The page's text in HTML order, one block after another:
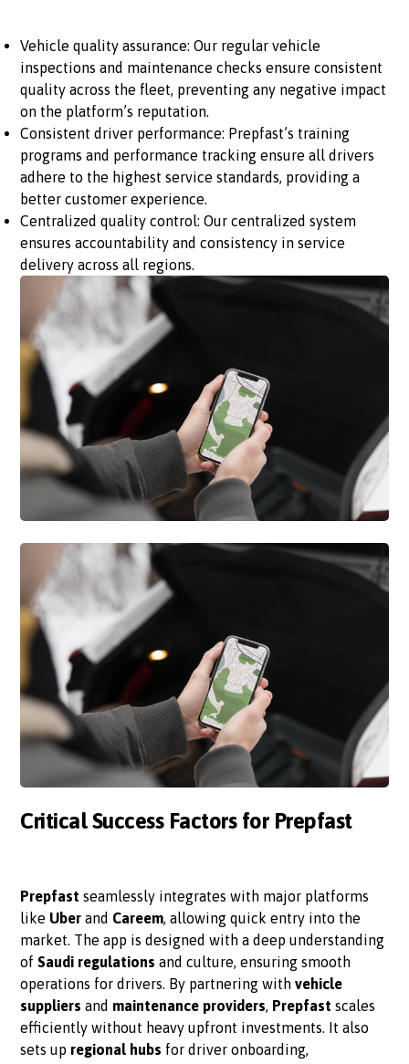
Vehicle quality assurance: Our regular vehicle
inspections and maintenance checks ensure consistent
quality across the fleet, preventing any negative impact
on the platform’s reputation.
Consistent driver performance: Prepfast’s training
programs and performance tracking ensure all drivers
adhere to the highest service standards, providing a
better customer experience.
Centralized quality control: Our centralized system
ensures accountability and consistency in service
delivery across all regions.
Critical Success Factors for Prepfast
Prepfast seamlessly integrates with major platforms
like Uber and Careem, allowing quick entry into the
market. The app is designed with a deep understanding
ofSaudi regulations and culture, ensuring smooth
operations for drivers. By partnering withvehicle
suppliers and maintenance providers, Prepfast scales
efficiently without heavy upfront investments. It also
sets up regional hubs for driver onboarding,